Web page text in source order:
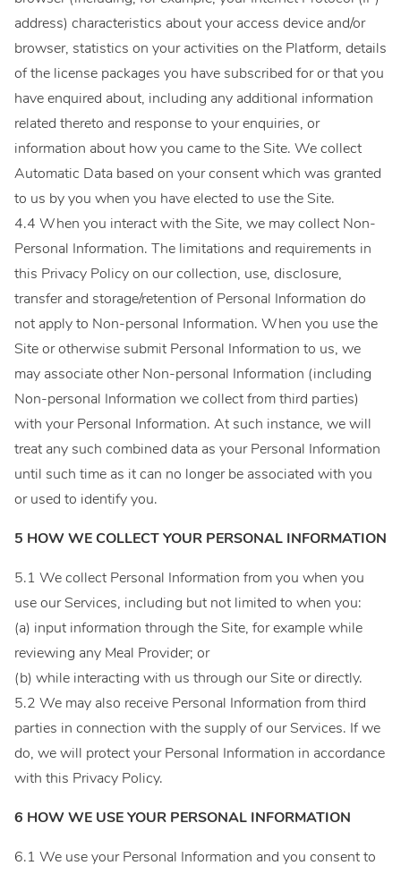
address) characteristics about your access device and/or
browser, statistics on your activities on the Platform, details
of the license packages you have subscribed for or that you
have enquired about, including any additional information
related thereto and response to your enquiries, or
information about how you came to the Site. We collect
Automatic Data based on your consent which was granted
to us by you when you have elected to use the Site.
4.4 When you interact with the Site, we may collect Non-
Personal Information. The limitations and requirements in
this Privacy Policy on our collection, use, disclosure,
transfer and storage/retention of Personal Information do
not apply to Non-personal Information. When you use the
Site or otherwise submit Personal Information to us, we
may associate other Non-personal Information (including
Non-personal Information we collect from third parties)
with your Personal Information. At such instance, we will
treat any such combined data as your Personal Information
until such time as it can no longer be associated with you
or used to identify you.
5 HOW WE COLLECT YOUR PERSONAL INFORMATION
5.1 We collect Personal Information from you when you
use our Services, including but not limited to when you:
(a) input information through the Site, for example while
reviewing any Meal Provider; or
(b) while interacting with us through our Site or directly.
5.2 We may also receive Personal Information from third
parties in connection with the supply of our Services. If we
do, we will protect your Personal Information in accordance
with this Privacy Policy.
6 HOW WE USE YOUR PERSONAL INFORMATION
6.1 We use your Personal Information and you consent to